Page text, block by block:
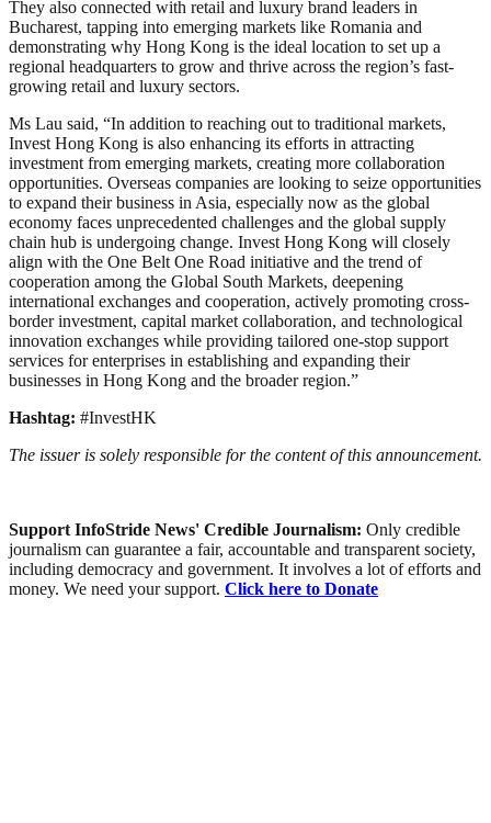
They also connected with retail and luxury brand leaders in
Bucharest, tapping into emerging markets like Romania and
demonstrating why Hong Kong is the ideal location to set up a
regional headquarters to grow and thrive across the region’s fast-
growing retail and luxury sectors.
Ms Lau said, “In addition to reaching out to traditional markets,
Invest Hong Kong is also enhancing its efforts in attracting
investment from emerging markets, creating more collaboration
opportunities. Overseas companies are looking to seize opportunities
to expand their business in Asia, especially now as the global
economy faces unprecedented challenges and the global supply
chain hub is undergoing change. Invest Hong Kong will closely
align with the One Belt One Road initiative and the trend of
cooperation among the Global South Markets, deepening
international exchanges and cooperation, actively promoting cross-
border investment, capital market collaboration, and technological
innovation exchanges while providing tailored one-stop support
services for enterprises in establishing and expanding their
businesses in Hong Kong and the broader region.”
Hashtag: #InvestHK
The issuer is solely responsible for the content of this announcement.
Support InfoStride News' Credible Journalism: Only credible
journalism can guarantee a fair, accountable and transparent society,
including democracy and government. It involves a lot of efforts and
money. We need your support. Click here to Donate